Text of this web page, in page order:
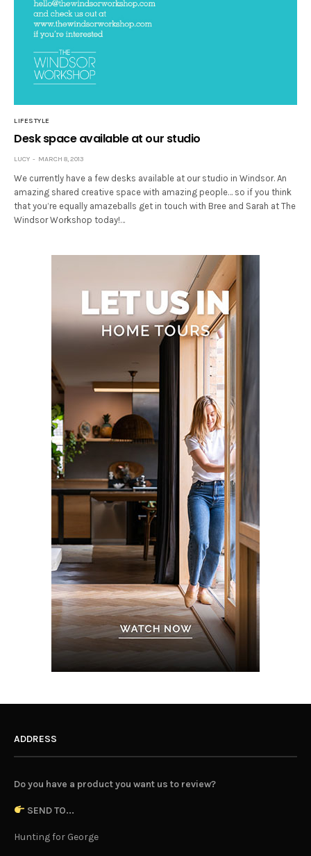
LIFESTYLE
Desk space available at our studio
LUCY MARCH 8, 2013
We currently have a few desks available at our studio in Windsor. An
amazing shared creative space with amazing people… so if you think
that you’re equally amazeballs get in touch with Bree and Sarah at The
Windsor Workshop today!…
ADDRESS
Do you have a product you want us to review?
SEND TO...
Hunting for George